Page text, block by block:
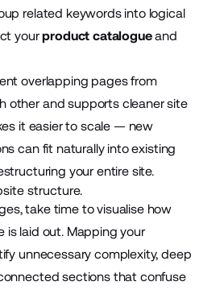
related keywords into logical
yourproduct catalogueand
overlapping pages from
other and supports cleaner site
it easier to scale — new
can fit naturally into existing
your entire site.
structure.
take time to visualise how
is laid out. Mapping your
unnecessary complexity, deep
sections that confuse